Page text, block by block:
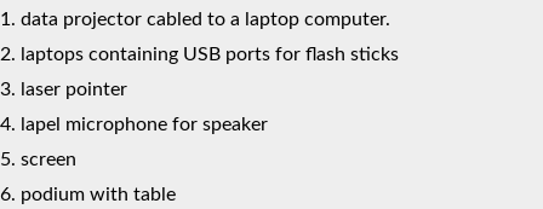
1. data projector cabled to a laptop computer.
2. laptops containing USB ports for flash sticks
3. laser pointer
4. lapel microphone for speaker
5. screen
6. podium with table